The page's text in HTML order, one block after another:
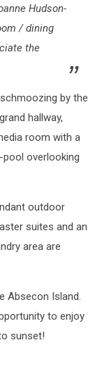
Hudson-
/ dining
the
by the
hallway,
room with a
overlooking
outdoor
suites and an
area are
Absecon Island.
to enjoy
sunset!